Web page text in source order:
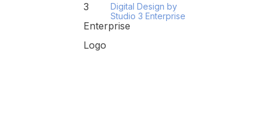
Digital Design by
Studio 3 Enterprise